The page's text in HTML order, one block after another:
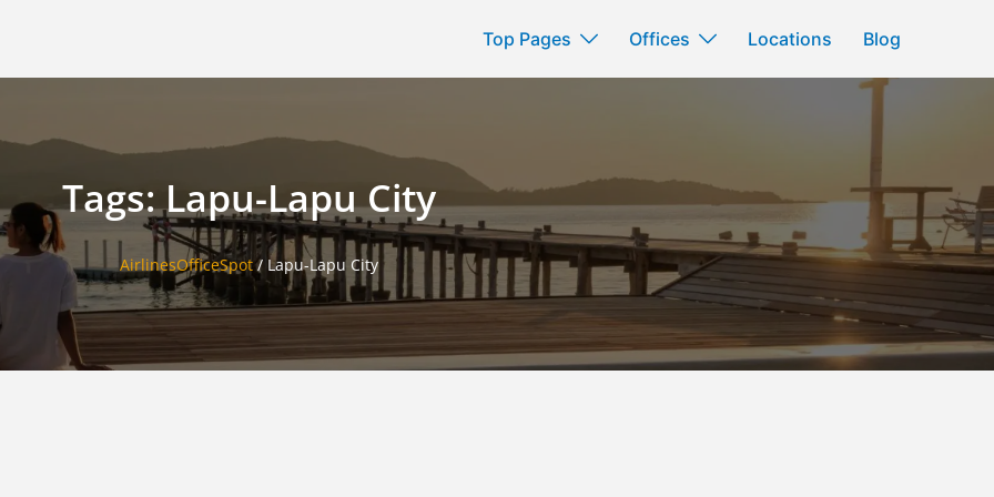
Top Pages Offices Locations Blog
Tags: Lapu-Lapu City
AirlinesOfficeSpot/ Lapu-Lapu City